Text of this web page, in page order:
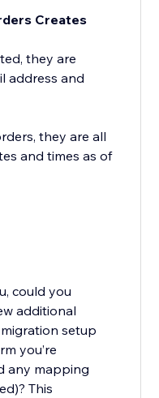
Creates
they are
address and
they are all
and times as of
could you
additional
setup
you’re
any mapping
This